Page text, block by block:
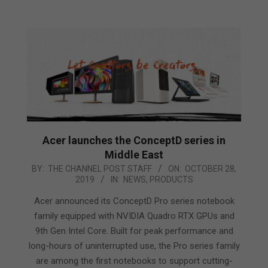
Acer launches the ConceptD series in
Middle East
2019-
28
BY: THE CHANNEL POST STAFF ON: OCTOBER 28,
2019
IN: NEWS, PRODUCTS
Acer announced its ConceptD Pro series notebook
family equipped with NVIDIA Quadro RTX GPUs and
9th Gen Intel Core. Built for peak performance and
long-hours of uninterrupted use, the Pro series family
are among the first notebooks to support cutting-